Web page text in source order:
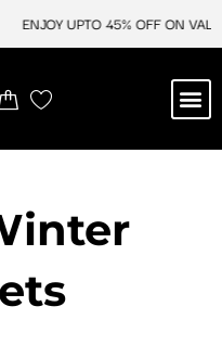
ENJOY UPTO 45% OFF ON